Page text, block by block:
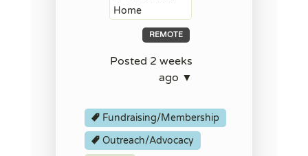
Home
REMOTE
Posted 2 weeks
ago ▼
Fundraising/Membership
Outreach/Advocacy